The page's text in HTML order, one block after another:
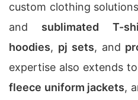
custom clothing
and sublimated T-
hoodies, pj sets, and
expertise also extends to
fleece uniform jackets,